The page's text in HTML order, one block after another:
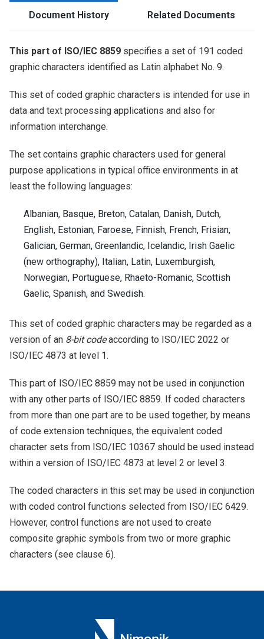
Document History Related Documents
This part of ISO/IEC 8859 specifies a set of 191 coded
graphic characters identified as Latin alphabet No. 9.
This set of coded graphic characters is intended for use in
data and text processing applications and also for
information interchange.
The set contains graphic characters used for general
purpose applications in typical office environments in at
least the following languages:
Albanian, Basque, Breton, Catalan, Danish, Dutch,
English, Estonian, Faroese, Finnish, French, Frisian,
Galician, German, Greenlandic, Icelandic, Irish Gaelic
(new orthography), Italian, Latin, Luxemburgish,
Norwegian, Portuguese, Rhaeto-Romanic, Scottish
Gaelic, Spanish, and Swedish.
This set of coded graphic characters may be regarded as a
version of an 8-bit codeaccording to ISO/IEC 2022 or
ISO/IEC 4873 at level 1.
This part of ISO/IEC 8859 may not be used in conjunction
with any other parts of ISO/IEC 8859. If coded characters
from more than one part are to be used together, by means
of code extension techniques, the equivalent coded
character sets from ISO/IEC 10367 should be used instead
within a version of ISO/IEC 4873 at level 2 or level 3.
The coded characters in this set may be used in conjunction
with coded control functions selected from ISO/IEC 6429.
However, control functions are not used to create
composite graphic symbols from two or more graphic
characters (see clause 6).